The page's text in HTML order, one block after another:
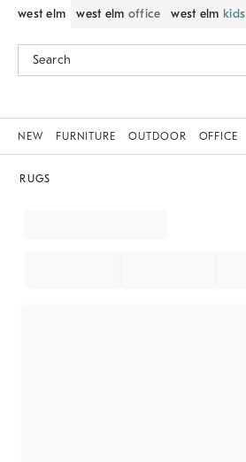
west elm west elm office west elm kids
NEW FURNITURE OUTDOOR OFFICE
RUGS